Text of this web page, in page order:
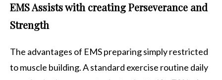
EMS Assists with creating Perseverance and
Strength
The advantages of EMS preparing simply restricted
to muscle building. A standard exercise routine daily